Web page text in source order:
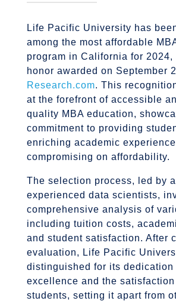
Life Pacific University has
among the most affordable
program in California for
honor awarded on September
Research.com. This
at the forefront of accessible
quality MBA education,
commitment to providing
enriching academic
compromising on affordability.
The selection process, led by
experienced data scientists,
comprehensive analysis of
including tuition costs,
and student satisfaction. After
evaluation, Life Pacific
distinguished for its dedication
excellence and the
students, setting it apart from